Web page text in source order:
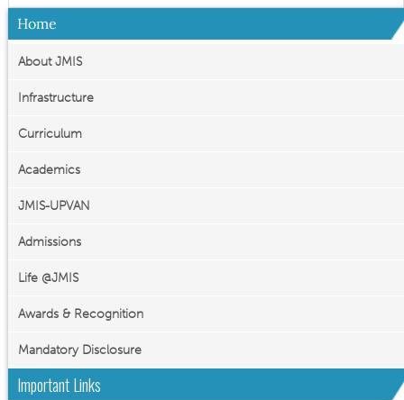
Home
About JMIS
Infrastructure
Curriculum
Academics
JMIS-UPVAN
Admissions
Life @JMIS
Awards & Recognition
Mandatory Disclosure
Important Links